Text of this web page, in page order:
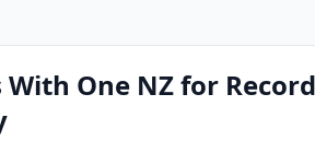
With One NZ for